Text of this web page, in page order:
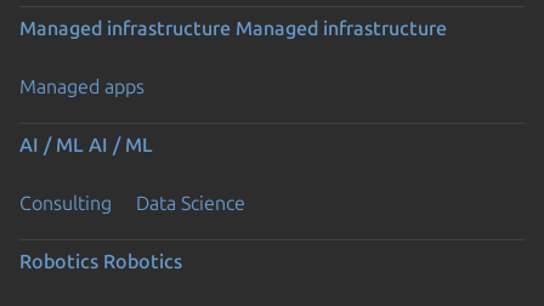
Managed infrastructure Managed infrastructure
Managed apps
AI / ML AI / ML
Consulting Data Science
Robotics Robotics